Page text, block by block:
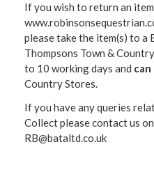
If you wish to return an
please take the item(s) to a
Thompsons Town &
to 10 working days and
Country Stores.
If you have any queries
Collect please contact us
RB@bataltd.co.uk